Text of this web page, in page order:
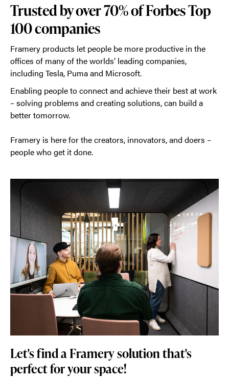
Trusted by over 70% of Forbes Top
100 companies
Framery products let people be more productive in the
offices of many of the worlds’ leading companies,
including Tesla, Puma and Microsoft.
Enabling people to connect and achieve their best at work
– solving problems and creating solutions, can build a
better tomorrow.
Framery is here for the creators, innovators, and doers –
people who get it done.
Let's find a Framery solution that's
perfect for your space!